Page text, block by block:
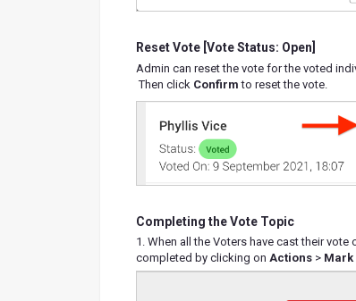
Reset Vote [Vote Status: Open]
Admin can reset the vote for the voted
Then click Confirm to reset the vote.
Completing the Vote Topic
1. When all the Voters have cast their
completed by clicking on Actions > Mark